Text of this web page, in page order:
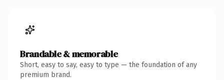
Brandable & memorable
Short, easy to say, easy to type — the foundation of any
premium brand.